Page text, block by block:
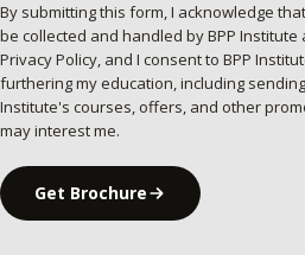
By submitting this form, I acknowledge
be collected and handled by BPP Institute
Privacy Policy, and I consent to BPP
furthering my education, including
Institute's courses, offers, and other
may interest me.
Get Brochure